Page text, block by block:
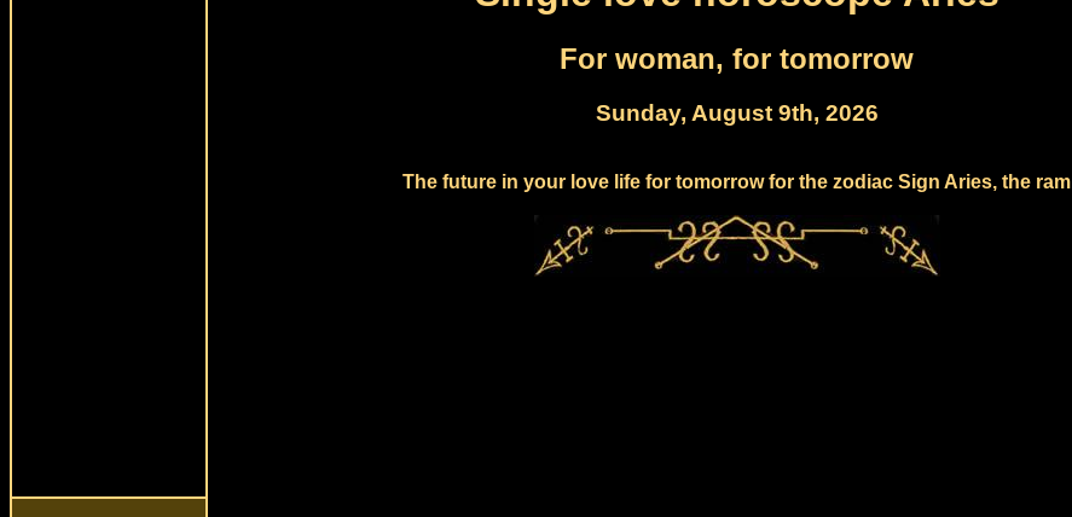
For woman, for tomorrow
Sunday, August 9th, 2026
The future in your love life for tomorrow for the zodiac Sign Aries, the ram